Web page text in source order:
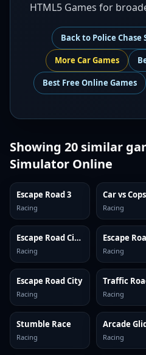
HTML5 Games for
Back to Police
More CarGames
Best Free Online Games
Showing 20 similar
Simulator Online
Escape Road 3
Racing
Car vs Cops
Racing
Escape Road City 2
Racing
Escape
Racing
Escape Road City
Racing
Traffic
Racing
Stumble Race
Racing
Arcade
Racing